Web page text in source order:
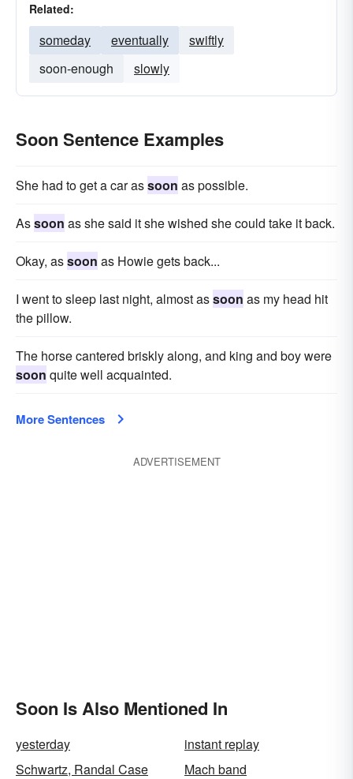
Related:
someday eventually
swiftly
soon-enough
slowly
Soon Sentence Examples
She had to get a car assoon as possible.
Assoon as she said it she wished she could take it back.
Okay, assoon as Howie gets back...
I went to sleep last night, almost assoon as my head hit
the pillow.
The horse cantered briskly along, and king and boy were
soon quite well acquainted.
More Sentences
ADVERTISEMENT
Soon Is Also Mentioned In
yesterday
instant replay
Schwartz, Randal Case
Mach band